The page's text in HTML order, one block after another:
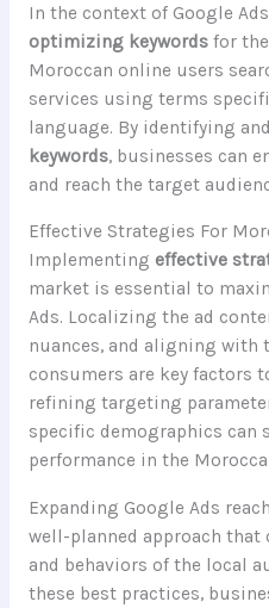
In the context of Google
optimizing keywordsfor the
Moroccan online users
services using terms
language. By identifying
keywords, businesses can
and reach the target
Effective Strategies For
Implementing effective
market is essential to
Ads. Localizing the ad
nuances, and aligning with
consumers are key factors
refining targeting
specific demographics can
performance in the
Expanding Google Ads
well-planned approach that
and behaviors of the local
these best practices,